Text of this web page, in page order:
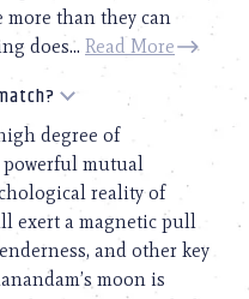
than they can
does... Read More
degree of
mutual
reality of
exert a magnetic pull
and other key
moon is